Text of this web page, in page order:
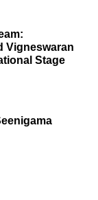
Vigneswaran
Stage